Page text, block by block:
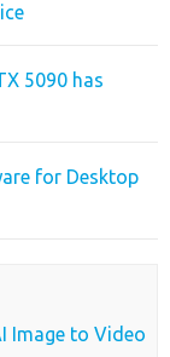
5090 has
for Desktop
Image to Video